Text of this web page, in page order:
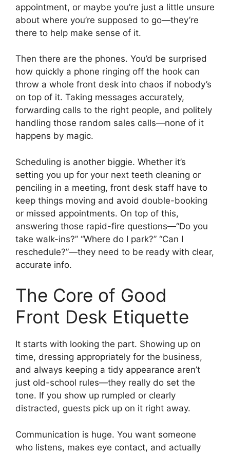
appointment, or maybe you’re just a little unsure
about where you’re supposed to go—they’re
there to help make sense of it.
Then there are the phones. You’d be surprised
how quickly a phone ringing off the hook can
throw a whole front desk into chaos if nobody’s
on top of it. Taking messages accurately,
forwarding calls to the right people, and politely
handling those random sales calls—none of it
happens by magic.
Scheduling is another biggie. Whether it’s
setting you up for your next teeth cleaning or
penciling in a meeting, front desk staff have to
keep things moving and avoid double-booking
or missed appointments. On top of this,
answering those rapid-fire questions—“Do you
take walk-ins?” “Where do I park?” “Can I
reschedule?”—they need to be ready with clear,
accurate info.
The Core of Good
Front Desk Etiquette
It starts with looking the part. Showing up on
time, dressing appropriately for the business,
and always keeping a tidy appearance aren’t
just old-school rules—they really do set the
tone. If you show up rumpled or clearly
distracted, guests pick up on it right away.
Communication is huge. You want someone
who listens, makes eye contact, and actually